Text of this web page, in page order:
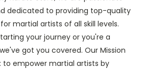
dedicated to providing top-quality
martial artists of all skill levels.
your journey or you're a
got you covered. Our Mission
to empower martial artists by